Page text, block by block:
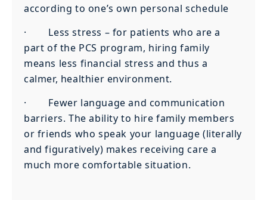
according to one’s own personal schedule
· Less stress – for patients who are a
part of the PCS program, hiring family
means less financial stress and thus a
calmer, healthier environment.
· Fewer language and communication
barriers. The ability to hire family members
or friends who speak your language (literally
and figuratively) makes receiving care a
much more comfortable situation.